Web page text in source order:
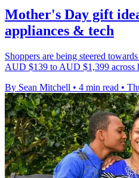
Mother's Day gift
appliances & tech
Shoppers are being steered
AUD $139 to AUD $1,399 across
By Sean Mitchell • 4 min read •